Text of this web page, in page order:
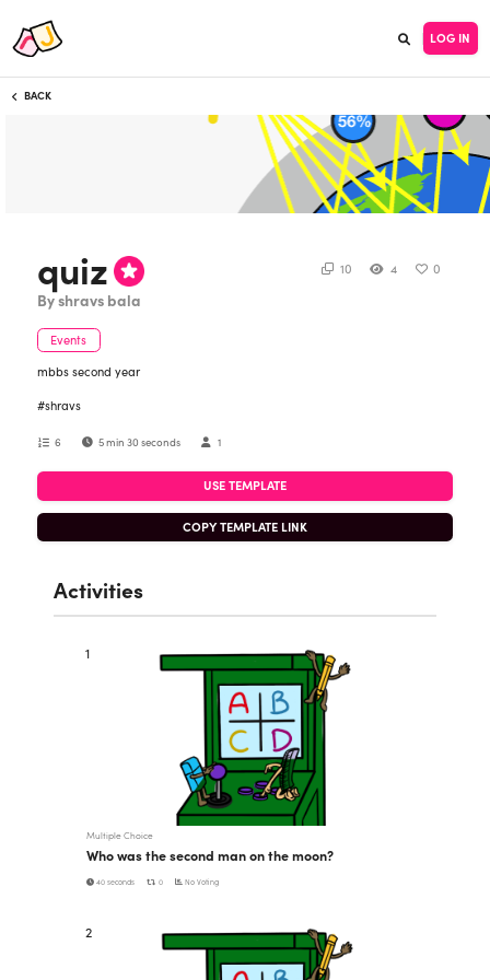
LOG IN
BACK
quiz
By shravs bala
10 4 0
Events
mbbs second year
#shravs
6 5 min 30 seconds 1
USE TEMPLATE
COPY TEMPLATE LINK
Activities
1
Multiple Choice
Who was the second man on the moon?
40 seconds 0 No Voting
2